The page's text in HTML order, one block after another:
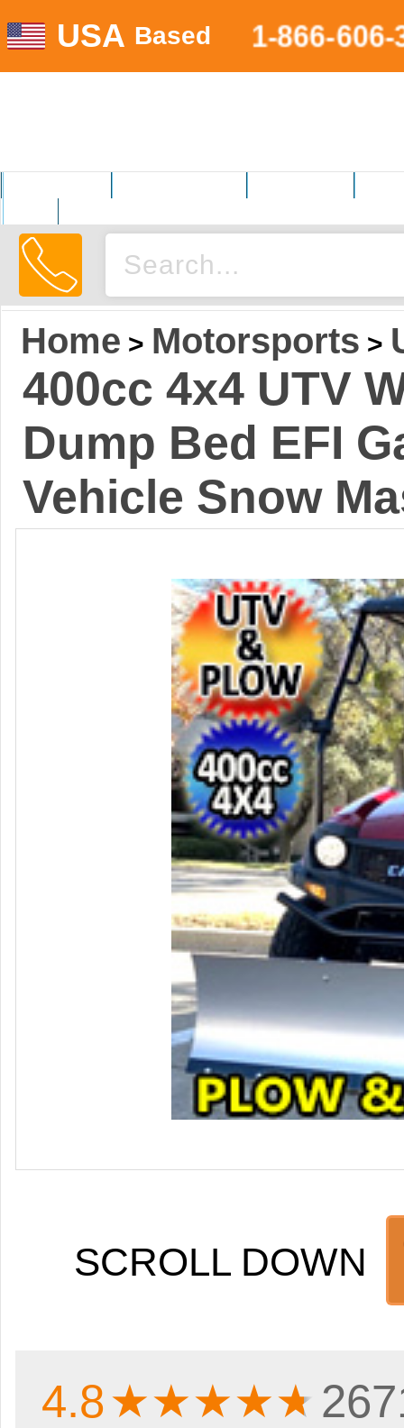
USA Based 1-866-606-
Home > Motorsports >
400cc 4x4 UTV
Dump Bed EFI
Vehicle Snow
SCROLL DOWN
4.8★★★★★